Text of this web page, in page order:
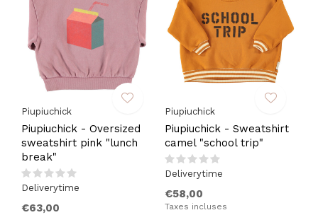
Piupiuchick
Piupiuchick - Oversized
sweatshirt pink "lunch
break"
Deliverytime
€63,00
Piupiuchick
Piupiuchick - Sweatshirt
camel "school trip"
Deliverytime
€58,00
Taxes incluses